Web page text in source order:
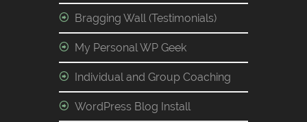
Bragging Wall (Testimonials)
My Personal WP Geek
Individual and Group Coaching
WordPress Blog Install